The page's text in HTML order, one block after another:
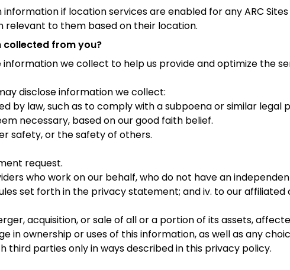
if location services are enabled for any ARC
relevant to them based on their location.
collected from you?
information we collect to help us provide and optimize the
disclose information we collect:
by law, such as to comply with a subpoena or similar legal
necessary, based on our good faith belief.
safety, or the safety of others.
request.
who work on our behalf, who do not have an
set forth in the privacy statement; and iv. to our
acquisition, or sale of all or a portion of its assets,
in ownership or uses of this information, as well as any
third parties only in ways described in this privacy policy.